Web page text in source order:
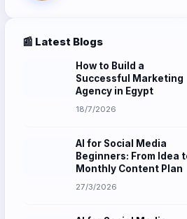
How to Build a
Successful Marketing
Agency in Egypt
18/7/2026
Beginners: From Idea to
Monthly Content Plan
27/3/2026
Beginners: From Idea to